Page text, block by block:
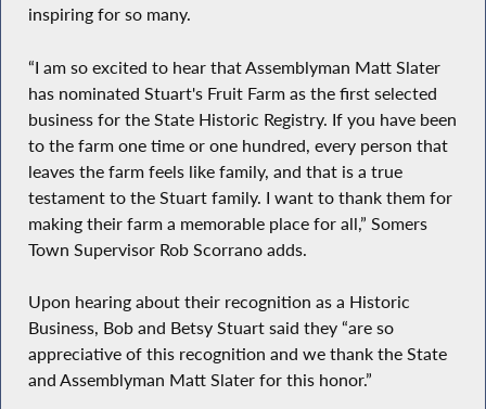
inspiring for so many.
“I am so excited to hear that Assemblyman Matt Slater
has nominated Stuart's Fruit Farm as the first selected
business for the State Historic Registry. If you have been
to the farm one time or one hundred, every person that
leaves the farm feels like family, and that is a true
testament to the Stuart family. I want to thank them for
making their farm a memorable place for all,” Somers
Town Supervisor Rob Scorrano adds.
Upon hearing about their recognition as a Historic
Business, Bob and Betsy Stuart said they “are so
appreciative of this recognition and we thank the State
and Assemblyman Matt Slater for this honor.”